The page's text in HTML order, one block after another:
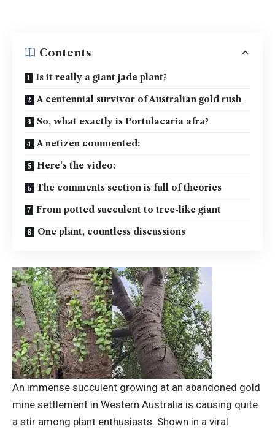
Contents
Is it really a giant jade plant?
A centennial survivor of Australian gold rush
So, what exactly is Portulacaria afra?
A netizen commented:
Here’s the video:
The comments section is full of theories
From potted succulent to tree-like giant
One plant, countless discussions
An immense succulent growing at an abandoned gold
mine settlement in Western Australia is causing quite
a stir among plant enthusiasts. Shown in a viral